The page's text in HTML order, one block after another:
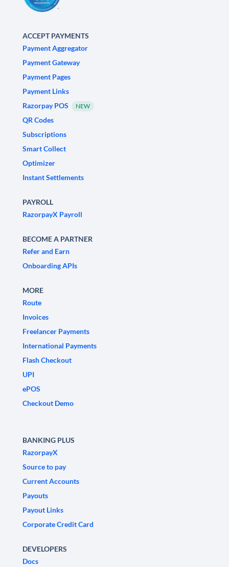
ACCEPT PAYMENTS
Payment Aggregator
Payment Gateway
Payment Pages
Payment Links
Razorpay POS
NEW
QR Codes
Subscriptions
Smart Collect
Optimizer
Instant Settlements
PAYROLL
RazorpayX Payroll
BECOME A PARTNER
Refer and Earn
Onboarding APIs
MORE
Route
Invoices
Freelancer Payments
International Payments
Flash Checkout
UPI
ePOS
Checkout Demo
BANKING PLUS
RazorpayX
Source to pay
Current Accounts
Payouts
Payout Links
Corporate Credit Card
DEVELOPERS
Docs